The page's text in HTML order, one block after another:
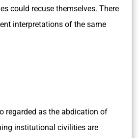
could recuse themselves. There
interpretations of the same
regarded as the abdication of
institutional civilities are